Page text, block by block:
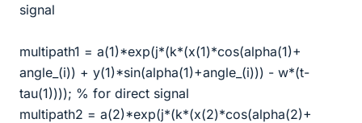
signal
multipath1 = a(1)*exp(j*(k*(x(1)*cos(alpha(1)+
angle_(i)) + y(1)*sin(alpha(1)+angle_(i))) - w*(t-
tau(1)))); % for direct signal
multipath2 = a(2)*exp(j*(k*(x(2)*cos(alpha(2)+